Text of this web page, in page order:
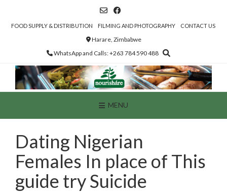
contentFOOD SUPPLY & DISTRIBUTION FILMING AND PHOTOGRAPHY CONTACT US
Harare, Zimbabwe
WhatsApp and Calls: +263 784 590 488
MENU
Dating Nigerian
Females In place of This
guide try Suicide